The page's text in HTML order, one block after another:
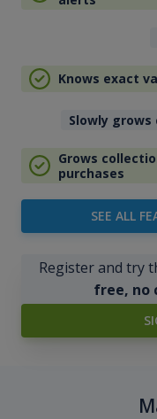
Knows exact
Slowly
Grows
purchases
SEE ALL
Register and try
free, no